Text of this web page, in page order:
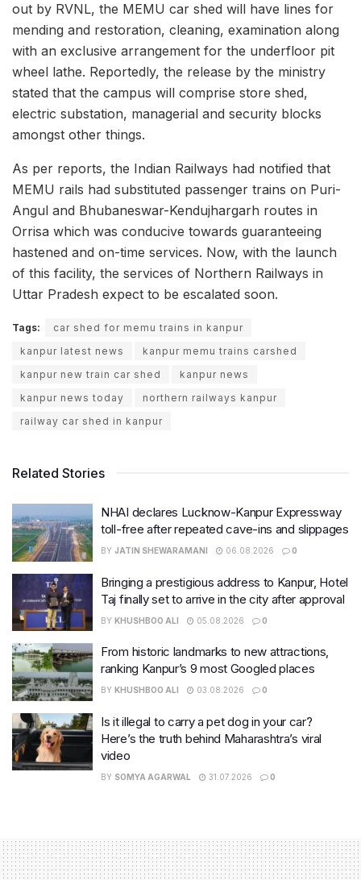
out by RVNL, the MEMU car shed will have lines for
mending and restoration, cleaning, examination along
with an exclusive arrangement for the underfloor pit
wheel lathe. Reportedly, the release by the ministry
stated that the campus will comprise store shed,
electric substation, managerial and security blocks
amongst other things.
As per reports, the Indian Railways had notified that
MEMU rails had substituted passenger trains on Puri-
Angul and Bhubaneswar-Kendujhargarh routes in
Orrisa which was conducive towards guaranteeing
hastened and on-time services. Now, with the launch
of this facility, the services of Northern Railways in
Uttar Pradesh expect to be escalated soon.
Tags:
car shed for memu trains in kanpur
kanpur latest news
kanpur memu trains carshed
kanpur new train car shed
kanpur news
kanpur news today
northern railways kanpur
railway car shed in kanpur
Related Stories
NHAI declares Lucknow-Kanpur Expressway
toll-free after repeated cave-ins and slippages
BY JATIN SHEWARAMANI 06.08.2026 0
Bringing a prestigious address to Kanpur, Hotel
Taj finally set to arrive in the city after approval
BY KHUSHBOO ALI 05.08.2026 0
From historic landmarks to new attractions,
ranking Kanpur’s 9 most Googled places
BY KHUSHBOO ALI 03.08.2026 0
Is it illegal to carry a pet dog in your car?
Here’s the truth behind Maharashtra’s viral
video
BY SOMYA AGARWAL 31.07.2026 0